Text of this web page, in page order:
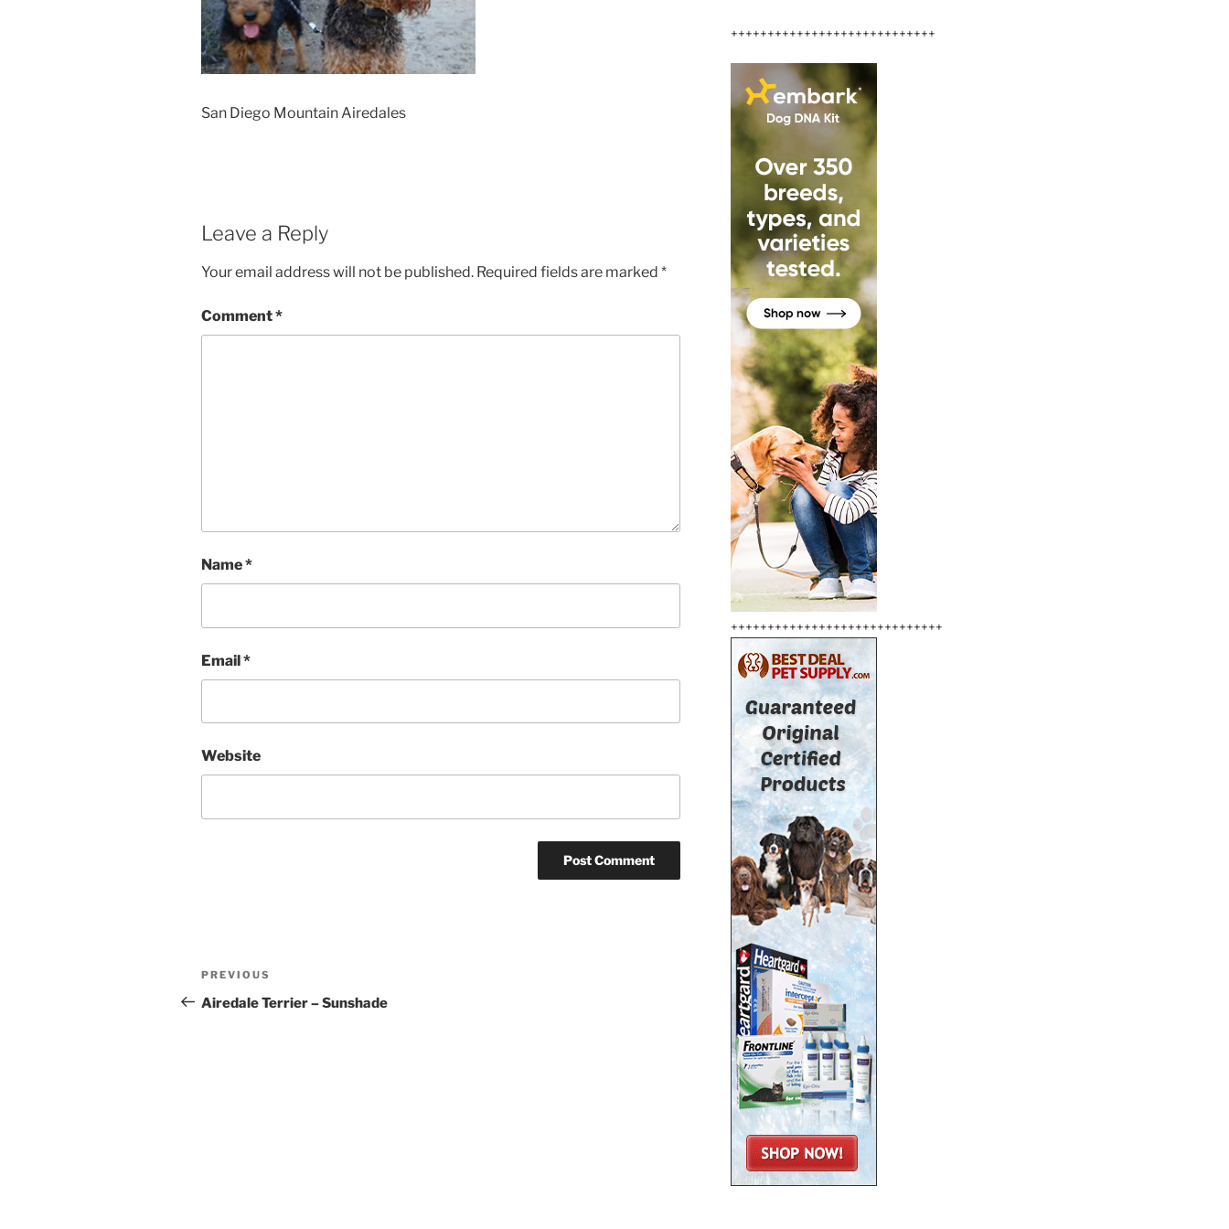
San Diego Mountain Airedales
Leave a Reply
Your email address will not be published. Required fields are marked *
Comment*
Name*
Email*
Website
Post
navigation
Previous
Post
PREVIOUS
Airedale Terrier – Sunshade
++++++++++++++++++++++++++++
+++++++++++++++++++++++++++++